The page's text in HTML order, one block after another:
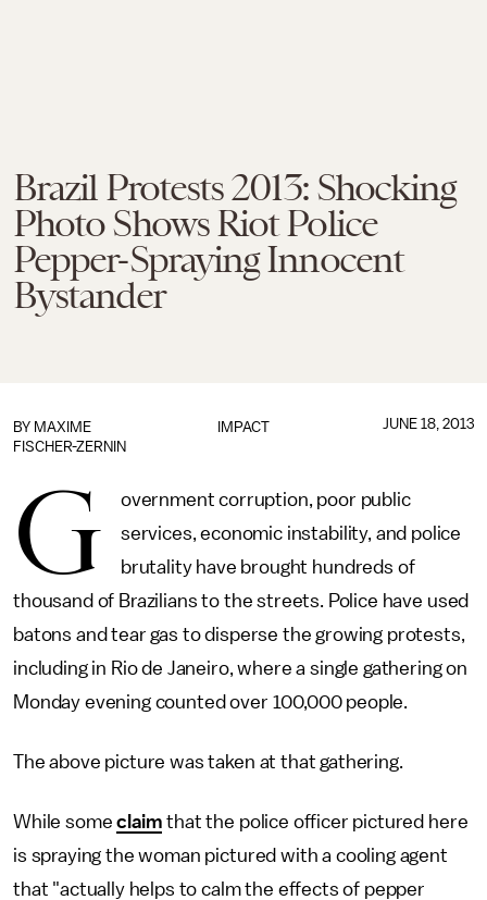
Brazil Protests 2013: Shocking
Photo Shows Riot Police
Pepper-Spraying Innocent
Bystander
IMPACT
BY MAXIME
FISCHER-ZERNIN
JUNE 18, 2013
G
overnment corruption, poor public
services, economic instability, and police
brutality have brought hundreds of
thousand of Brazilians to the streets. Police have used
batons and tear gas to disperse the growing protests,
including in Rio de Janeiro, where a single gathering on
Monday evening counted over 100,000 people.
The above picture was taken at that gathering.
While someclaim that the police officer pictured here
is spraying the woman pictured with a cooling agent
that "actually helps to calm the effects of pepper